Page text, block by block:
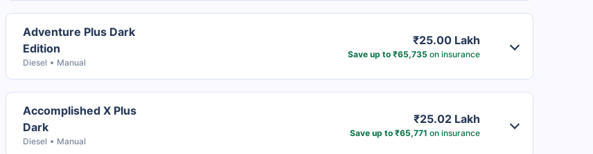
Adventure Plus Dark
Edition
Diesel Manual
₹25.00 Lakh
Save up to ₹65,735 on insurance
Accomplished X Plus
Dark
Diesel Manual
₹25.02 Lakh
Save up to ₹65,771 on insurance